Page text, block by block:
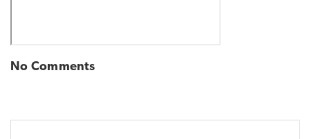
No Comments